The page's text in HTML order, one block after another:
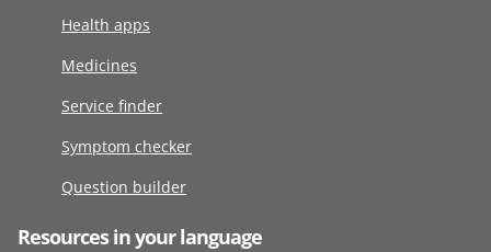
Health apps
Medicines
Service finder
Symptom checker
Question builder
Resources in your language